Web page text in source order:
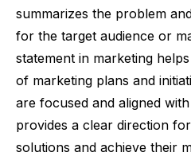
summarizes the problem
for the target audience or
statement in marketing
of marketing plans and
are focused and aligned
provides a clear direction
solutions and achieve their